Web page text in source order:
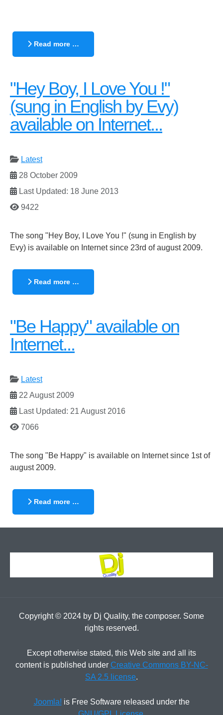
Read more …
"Hey Boy, I Love You !"
(sung in English by Evy)
available on Internet...
Latest
28 October 2009
Last Updated: 18 June 2013
9422
The song "Hey Boy, I Love You !" (sung in English by
Evy) is available on Internet since 23rd of august 2009.
Read more …
"Be Happy" available on
Internet...
Latest
22 August 2009
Last Updated: 21 August 2016
7066
The song "Be Happy" is available on Internet since 1st of
august 2009.
Read more …
Copyright © 2024 by Dj Quality, the composer. Some
rights reserved.
Except otherwise stated, this Web site and all its
content is published under Creative Commons BY-NC-
SA 2.5 license.
Joomla! is Free Software released under the